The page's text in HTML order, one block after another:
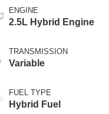
ENGINE
2.5L Hybrid Engine
TRANSMISSION
Variable
FUEL TYPE
Hybrid Fuel